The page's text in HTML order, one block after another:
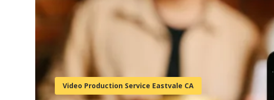
Video Production Service Eastvale CA